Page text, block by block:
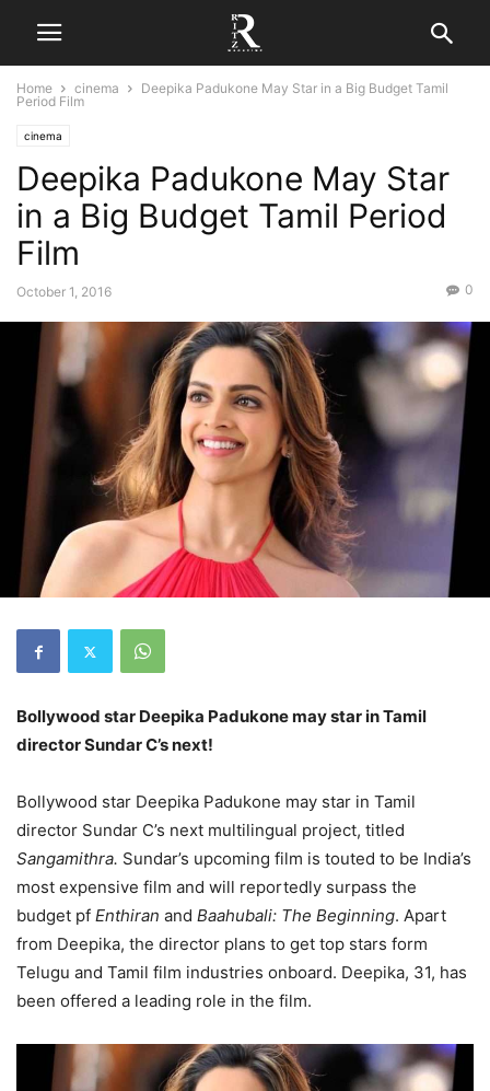
Home cinema
Deepika Padukone May Star in a Big Budget Tamil
Period Film
cinema
Deepika Padukone May Star
in a Big Budget Tamil Period
Film
October 1, 2016 0
Bollywood star Deepika Padukone may star in Tamil
director Sundar C’s next!
Bollywood star Deepika Padukone may star in Tamil
director Sundar C’s next multilingual project, titled
Sangamithra. Sundar’s upcoming film is touted to be India’s
most expensive film and will reportedly surpass the
budget pf Enthiran and Baahubali: The Beginning. Apart
from Deepika, the director plans to get top stars form
Telugu and Tamil film industries onboard. Deepika, 31, has
been offered a leading role in the film.